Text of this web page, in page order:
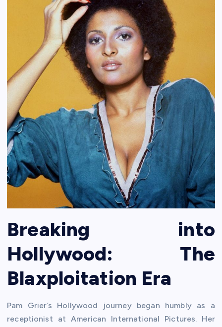
Breaking into
Hollywood: The
Blaxploitation Era
Pam Grier’s Hollywood journey began humbly as a
receptionist at American International Pictures. Her